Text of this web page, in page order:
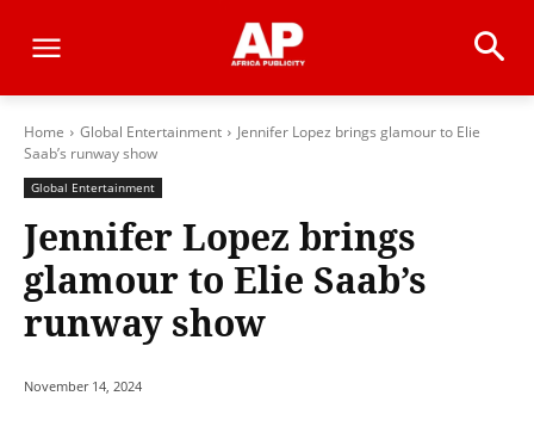
Home Global Entertainment
Jennifer Lopez brings glamour to Elie
Saab’s runway show
Global Entertainment
Jennifer Lopez brings
glamour to Elie Saab’s
runway show
November 14, 2024